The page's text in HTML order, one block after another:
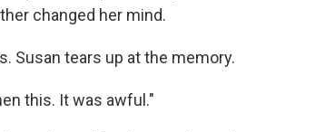
changed her mind.
Susan tears up at the memory.
this. It was awful."